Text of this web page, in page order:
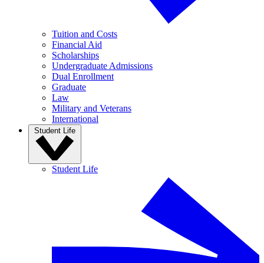
Tuition and Costs
Financial Aid
Scholarships
Undergraduate Admissions
Dual Enrollment
Graduate
Law
Military and Veterans
International
Student Life
Student Life